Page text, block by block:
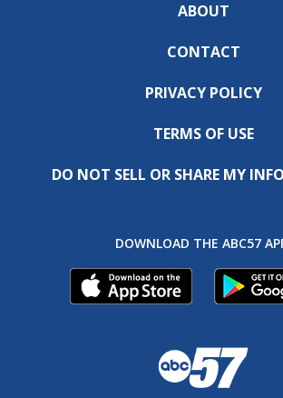
ABOUT
CONTACT
PRIVACY POLICY
TERMS OF USE
DO NOT SELL OR SHARE MY
DOWNLOAD THE ABC57